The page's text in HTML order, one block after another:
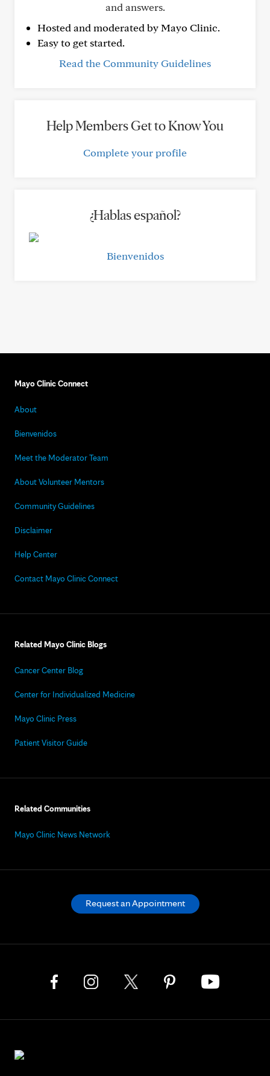
and answers.
Hosted and moderated by Mayo Clinic.
Easy to get started.
Read the Community Guidelines
Help Members Get to Know You
Complete your profile
¿Hablas español?
Bienvenidos
Mayo Clinic Connect
About
Bienvenidos
Meet the Moderator Team
About Volunteer Mentors
Community Guidelines
Disclaimer
Help Center
Contact Mayo Clinic Connect
Related Mayo Clinic Blogs
Cancer Center Blog
Center for Individualized Medicine
Mayo Clinic Press
Patient Visitor Guide
Related Communities
Mayo Clinic News Network
Request an Appointment